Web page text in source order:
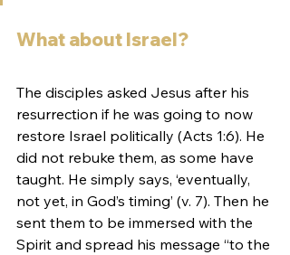
What about Israel?
The disciples asked Jesus after his
resurrection if he was going to now
restore Israel politically (Acts 1:6). He
did not rebuke them, as some have
taught. He simply says, ‘eventually,
not yet, in God’s timing’ (v. 7). Then he
sent them to be immersed with the
Spirit and spread his message “to the